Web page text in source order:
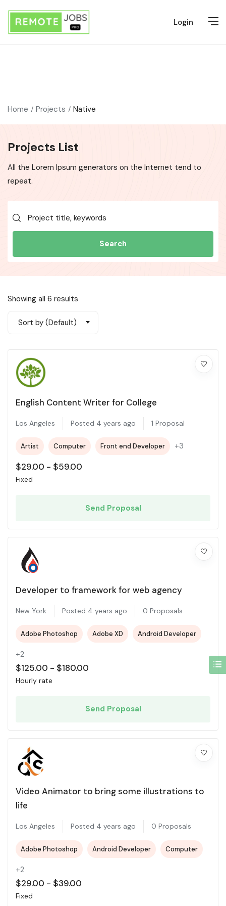
Login
Home Projects Native
Projects List
All the Lorem Ipsum generators on the Internet tend to
repeat.
Search
Showing all 6 results
Sort by (Default)
English Content Writer for College
Los Angeles Posted 4 years ago 1 Proposal
Artist Computer Front end Developer +3
$29.00 - $59.00
Fixed
Send Proposal
Developer to framework for web agency
New York Posted 4 years ago 0 Proposals
Adobe Photoshop Adobe XD Android Developer
+2
$125.00 - $180.00
Hourly rate
Send Proposal
Video Animator to bring some illustrations to
life
Los Angeles Posted 4 years ago 0 Proposals
Adobe Photoshop Android Developer Computer
+2
$29.00 - $39.00
Fixed